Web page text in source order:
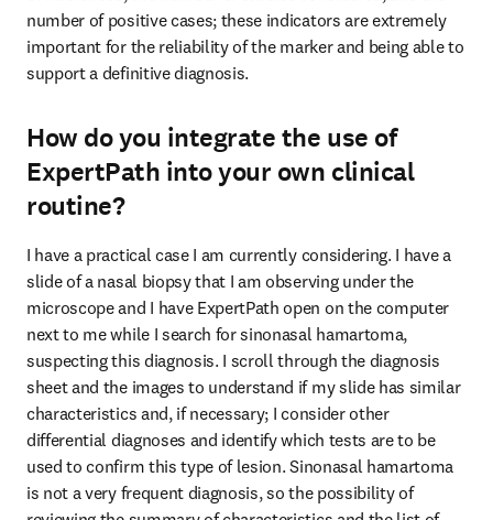
number of positive cases; these indicators are extremely
important for the reliability of the marker and being able to
support a definitive diagnosis.
How do you integrate the use of
ExpertPath into your own clinical
routine?
I have a practical case I am currently considering. I have a
slide of a nasal biopsy that I am observing under the
microscope and I have ExpertPath open on the computer
next to me while I search for sinonasal hamartoma,
suspecting this diagnosis. I scroll through the diagnosis
sheet and the images to understand if my slide has similar
characteristics and, if necessary; I consider other
differential diagnoses and identify which tests are to be
used to confirm this type of lesion. Sinonasal hamartoma
is not a very frequent diagnosis, so the possibility of